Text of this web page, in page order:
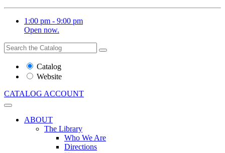
1:00 pm - 9:00 pm
Open now.
Search
the
Website
Search
Catalog
Website
CATALOG ACCOUNT
ABOUT
The Library
Who We Are
Directions